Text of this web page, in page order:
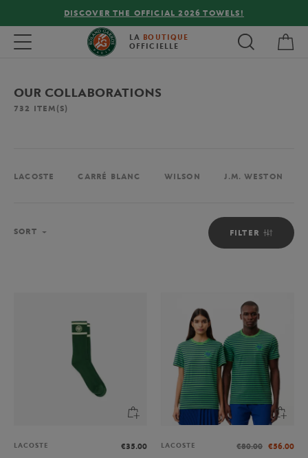
FREE DELIVERY ON ORDERS OVER €80 !
Toggle navigation LA BOUTIQUE
OFFICIELLE
OUR COLLABORATIONS
732 ITEM(S)
LACOSTE CARRÉ BLANC WILSON J.M. WESTON
FILTER
SORT
LACOSTE
€35.00
LACOSTE €80.00 €56.00